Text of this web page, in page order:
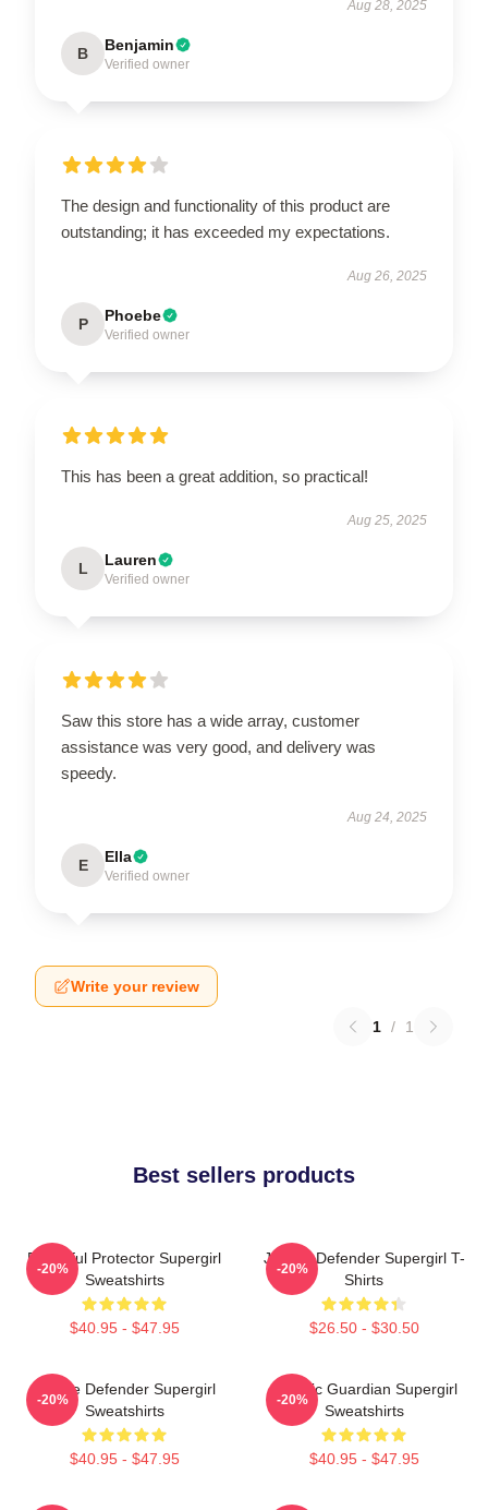
Aug 28, 2025
B Benjamin
Verified owner
The design and functionality of this product are
outstanding; it has exceeded my expectations.
Aug 26, 2025
P Phoebe
Verified owner
This has been a great addition, so practical!
Aug 25, 2025
L Lauren
Verified owner
Saw this store has a wide array, customer
assistance was very good, and delivery was
speedy.
Aug 24, 2025
E Ella
Verified owner
Write your review
1 / 1
Best sellers products
Powerful Protector Supergirl
Sweatshirts
$40.95 - $47.95
-20%
Justice Defender Supergirl T-
Shirts
$26.50 - $30.50
-20%
Justice Defender Supergirl
Sweatshirts
$40.95 - $47.95
-20%
Cosmic Guardian Supergirl
Sweatshirts
$40.95 - $47.95
-20%